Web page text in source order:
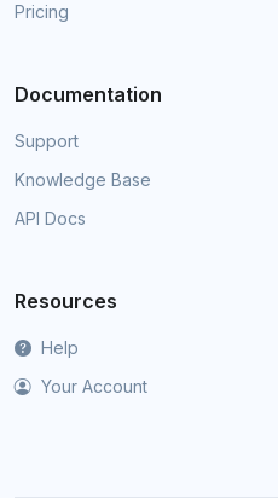
Pricing
Documentation
Support
Knowledge Base
API Docs
Resources
Help
Your Account